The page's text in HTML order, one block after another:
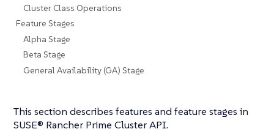
Cluster Class Operations
Feature Stages
Alpha Stage
Beta Stage
General Availability (GA) Stage
This section describes features and feature stages in
SUSE® Rancher Prime Cluster API.